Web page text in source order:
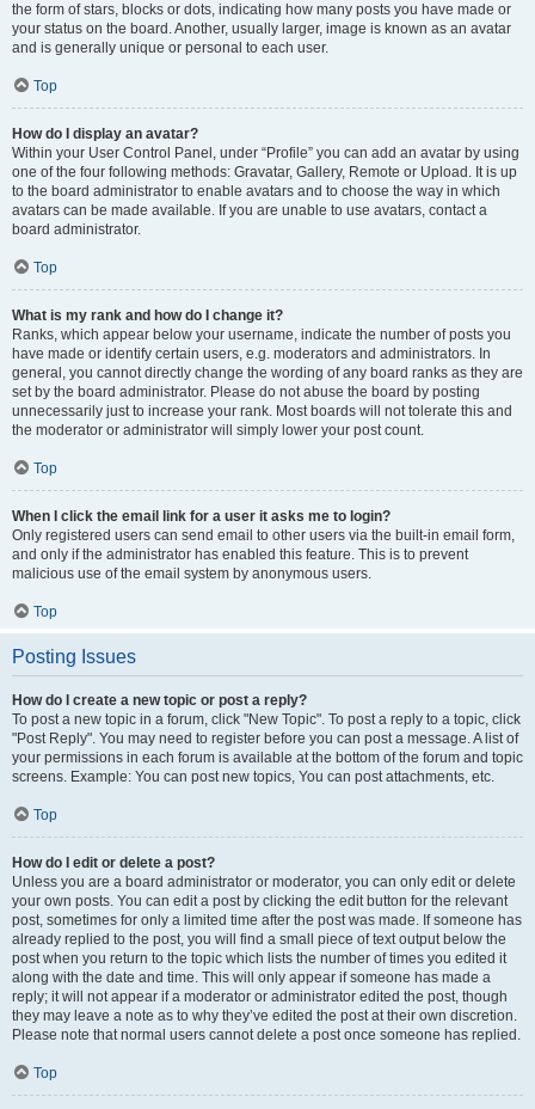
the form of stars, blocks or dots, indicating how many posts you have made or
your status on the board. Another, usually larger, image is known as an avatar
and is generally unique or personal to each user.
Top
How do I display an avatar?
Within your User Control Panel, under “Profile” you can add an avatar by using
one of the four following methods: Gravatar, Gallery, Remote or Upload. It is up
to the board administrator to enable avatars and to choose the way in which
avatars can be made available. If you are unable to use avatars, contact a
board administrator.
Top
What is my rank and how do I change it?
Ranks, which appear below your username, indicate the number of posts you
have made or identify certain users, e.g. moderators and administrators. In
general, you cannot directly change the wording of any board ranks as they are
set by the board administrator. Please do not abuse the board by posting
unnecessarily just to increase your rank. Most boards will not tolerate this and
the moderator or administrator will simply lower your post count.
Top
When I click the email link for a user it asks me to login?
Only registered users can send email to other users via the built-in email form,
and only if the administrator has enabled this feature. This is to prevent
malicious use of the email system by anonymous users.
Top
Posting Issues
How do I create a new topic or post a reply?
To post a new topic in a forum, click "New Topic". To post a reply to a topic, click
"Post Reply". You may need to register before you can post a message. A list of
your permissions in each forum is available at the bottom of the forum and topic
screens. Example: You can post new topics, You can post attachments, etc.
Top
How do I edit or delete a post?
Unless you are a board administrator or moderator, you can only edit or delete
your own posts. You can edit a post by clicking the edit button for the relevant
post, sometimes for only a limited time after the post was made. If someone has
already replied to the post, you will find a small piece of text output below the
post when you return to the topic which lists the number of times you edited it
along with the date and time. This will only appear if someone has made a
reply; it will not appear if a moderator or administrator edited the post, though
they may leave a note as to why they’ve edited the post at their own discretion.
Please note that normal users cannot delete a post once someone has replied.
Top